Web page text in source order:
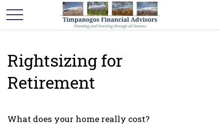
Rightsizing for
Retirement
What does your home really cost?